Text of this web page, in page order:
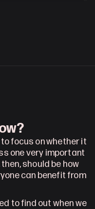
1
1
1
1
focus on whether it
one very important
should be how
can benefit from
to find out when we